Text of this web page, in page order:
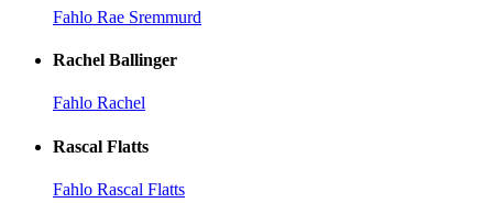
Fahlo Rae Sremmurd
Rachel Ballinger
Fahlo Rachel
Rascal Flatts
Fahlo Rascal Flatts